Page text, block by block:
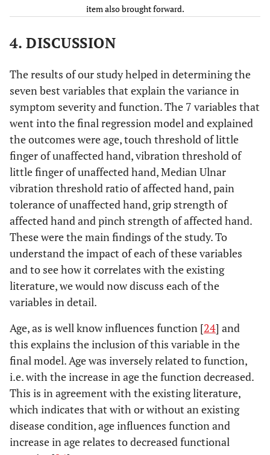
threshold
finger,
unaffected
Median/
ulnar
Vibration
ratio
.156 .279 2.130
Tolerance
Unaffected
hand
-.722
Grip
of affected
hand
-.040 -.697 -2.045
Pinch
strength
of affected
hand
.156 1.852
item also brought forward.
4. DISCUSSION
The results of our study helped in determining the
seven best variables that explain the variance in
symptom severity and function. The 7 variables that
went into the final regression model and explained
the outcomes were age, touch threshold of little
finger of unaffected hand, vibration threshold of
little finger of unaffected hand, Median Ulnar
vibration threshold ratio of affected hand, pain
tolerance of unaffected hand, grip strength of
affected hand and pinch strength of affected hand.
These were the main findings of the study. To
understand the impact of each of these variables
and to see how it correlates with the existing
literature, we would now discuss each of the
variables in detail.
Age, as is well know influences function [24] and
this explains the inclusion of this variable in the
final model. Age was inversely related to function,
i.e. with the increase in age the function decreased.
This is in agreement with the existing literature,
which indicates that with or without an existing
disease condition, age influences function and
increase in age relates to decreased functional